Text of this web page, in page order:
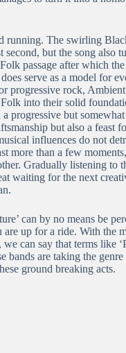
running. The swirling
but the song also
passage after which
serve as a model for
progressive rock,
into their solid
progressive but
but also a feast
influences do not
more than a few
Gradually listening to
waiting for the next
can by no means be
up for a ride. With the
can say that terms like
bands are taking the
ground breaking acts.